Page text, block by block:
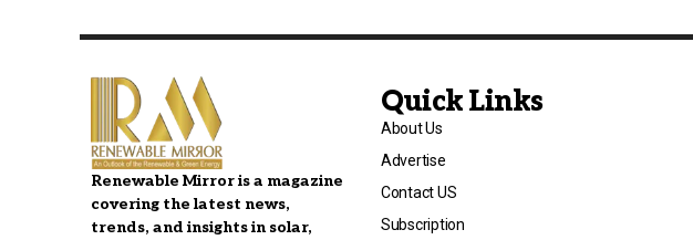
Renewable Mirror is a magazine
covering the latest news,
trends, and insights in solar,
Quick Links
About Us
Advertise
Contact US
Subscription